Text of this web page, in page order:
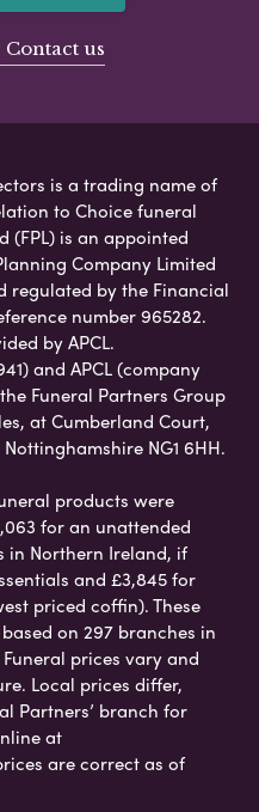
Contact us
is a trading name of
to Choice funeral
(FPL) is an appointed
Company Limited
regulated by the Financial
number 965282.
by APCL.
and APCL (company
Funeral Partners Group
at Cumberland Court,
NG1 6HH.
products were
for an unattended
in Northern Ireland, if
and £3,845 for
priced coffin). These
on 297 branches in
prices vary and
Local prices differ,
Partners’ branch for
at
are correct as of